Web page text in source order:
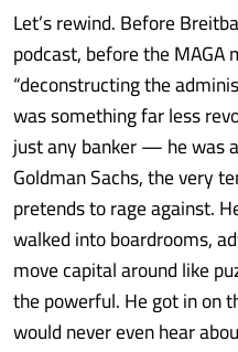
Let’s rewind. Before
podcast, before the
“deconstructing the
was something far less
just any banker — he was
Goldman Sachs, the very
pretends to rage against.
walked into boardrooms,
move capital around like
the powerful. He got in on
would never even hear